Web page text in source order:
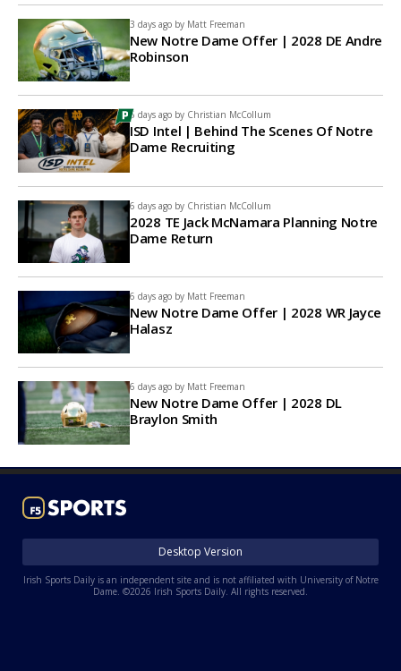
3 days ago by Matt Freeman
New Notre Dame Offer | 2028 DE Andre
Robinson
6 days ago by Christian McCollum
ISD Intel | Behind The Scenes Of Notre
Dame Recruiting
6 days ago by Christian McCollum
2028 TE Jack McNamara Planning Notre
Dame Return
6 days ago by Matt Freeman
New Notre Dame Offer | 2028 WR Jayce
Halasz
6 days ago by Matt Freeman
New Notre Dame Offer | 2028 DL
Braylon Smith
Desktop Version
Irish Sports Daily is an independent site and is not affiliated with University of Notre
Dame. ©2026 Irish Sports Daily. All rights reserved.